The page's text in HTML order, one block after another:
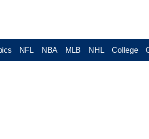
NFL NBA MLB NHL College